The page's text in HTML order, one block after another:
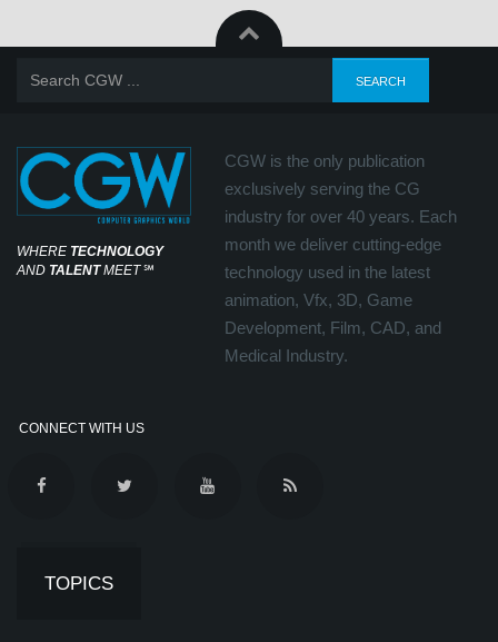
WHERE TECHNOLOGY
AND TALENTMEET℠
CGW is the only publication
exclusively serving the CG
industry for over 40 years. Each
month we deliver cutting-edge
technology used in the latest
animation, Vfx, 3D, Game
Development, Film, CAD, and
Medical Industry.
CONNECT WITH US
TOPICS